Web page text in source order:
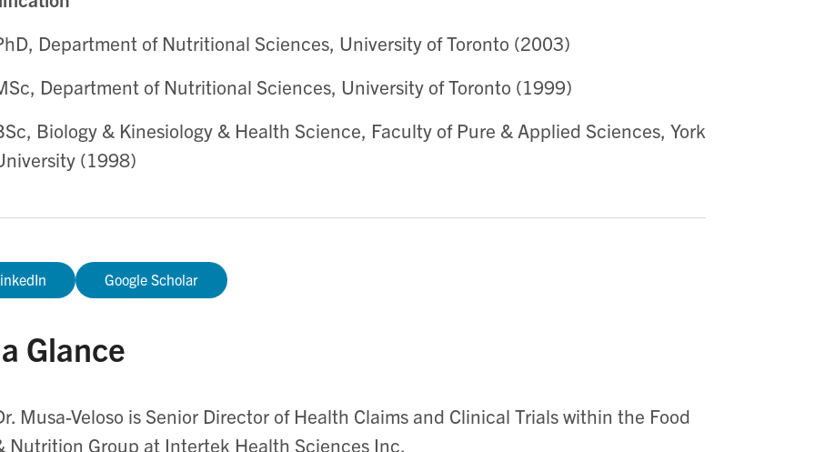
Department of Nutritional Sciences, University of Toronto (2003)
Department of Nutritional Sciences, University of Toronto (1999)
Biology & Kinesiology & Health Science, Faculty of Pure & Applied Sciences, York
(1998)
Google Scholar
Glance
Musa-Veloso is Senior Director of Health Claims and Clinical Trials within the Food
Nutrition Group at Intertek Health Sciences Inc.